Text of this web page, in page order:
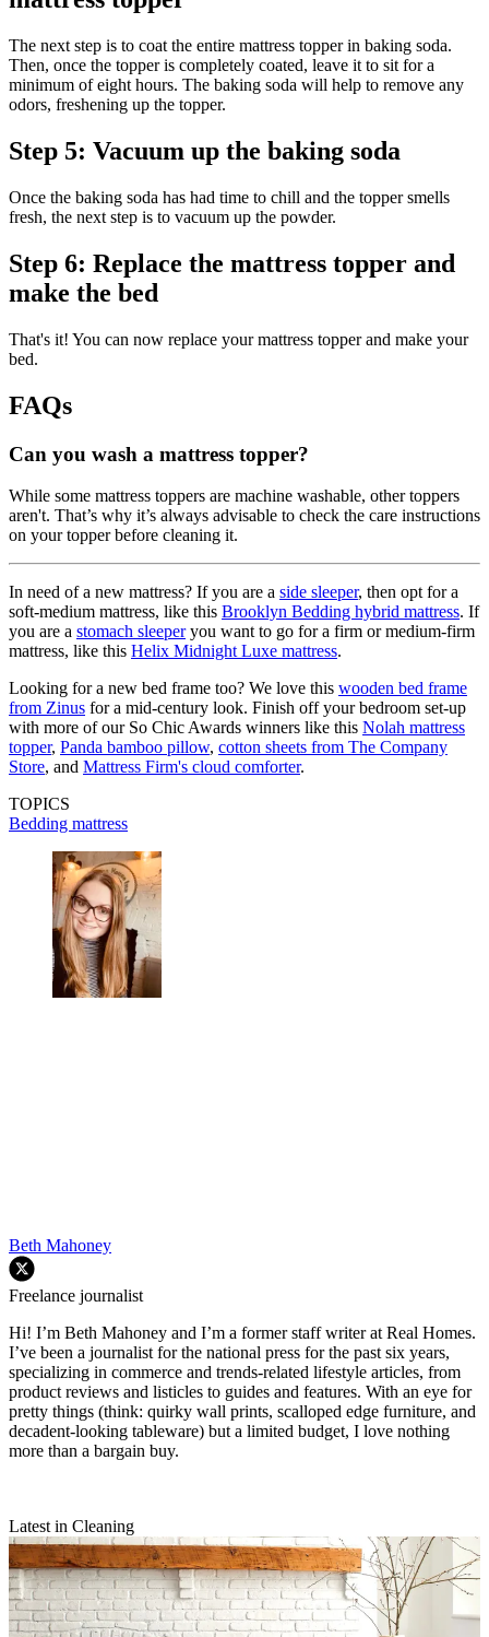
The next step is to coat the entire mattress topper in baking soda.
Then, once the topper is completely coated, leave it to sit for a
minimum of eight hours. The baking soda will help to remove any
odors, freshening up the topper.
Step 5: Vacuum up the baking soda
Once the baking soda has had time to chill and the topper smells
fresh, the next step is to vacuum up the powder.
Step 6: Replace the mattress topper and
make the bed
That's it! You can now replace your mattress topper and make your
bed.
FAQs
Can you wash a mattress topper?
While some mattress toppers are machine washable, other toppers
aren't. That’s why it’s always advisable to check the care instructions
on your topper before cleaning it.
In need of a new mattress? If you are a side sleeper, then opt for a
soft-medium mattress, like this Brooklyn Bedding hybrid mattress. If
you are a stomach sleeperyou want to go for a firm or medium-firm
mattress, like this Helix Midnight Luxe mattress.
Looking for a new bed frame too? We love this wooden bed frame
from Zinus for a mid-century look. Finish off your bedroom set-up
with more of our So Chic Awards winners like this Nolah mattress
topper, Panda bamboo pillow, cotton sheets from The Company
Store, and Mattress Firm's cloud comforter.
TOPICS
Bedding mattress
Beth Mahoney
Freelance journalist
Hi! I’m Beth Mahoney and I’m a former staff writer at Real Homes.
I’ve been a journalist for the national press for the past six years,
specializing in commerce and trends-related lifestyle articles, from
product reviews and listicles to guides and features. With an eye for
pretty things (think: quirky wall prints, scalloped edge furniture, and
decadent-looking tableware) but a limited budget, I love nothing
more than a bargain buy.
Latest in Cleaning